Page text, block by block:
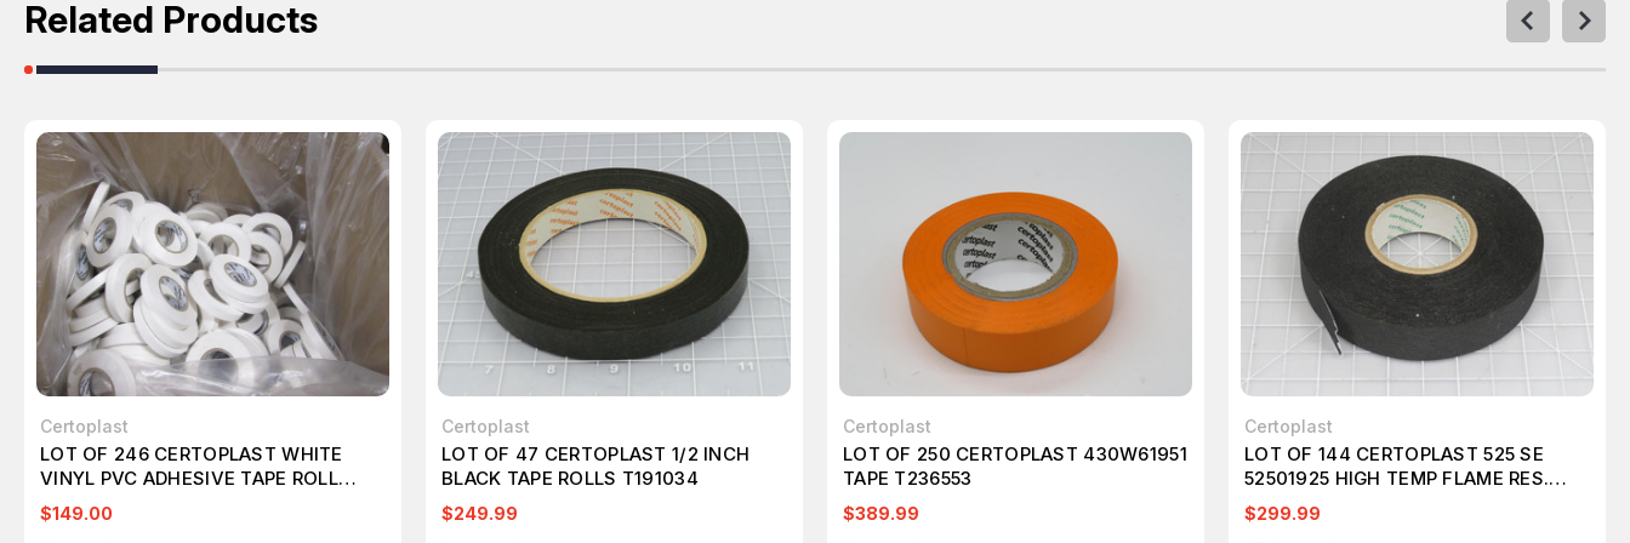
Related Products
Certoplast
LOT OF 246 CERTOPLAST WHITE
VINYL PVC ADHESIVE TAPE ROLL
T66284
$149.00
Certoplast
LOT OF 47 CERTOPLAST 1/2 INCH
BLACK TAPE ROLLS T191034
$249.99
Certoplast
LOT OF 250 CERTOPLAST 430W61951
TAPE T236553
$389.99
Certoplast
LOT OF 144 CERTOPLAST 525 SE
52501925 HIGH TEMP FLAME RES.
ADHESIVE FABRIC TAPE 19MM X 25 M
T196988
$299.99